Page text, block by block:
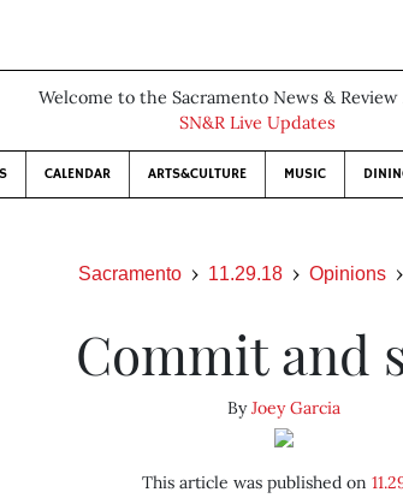
Welcome to the Sacramento News & Review
SN&R Live Updates
CALENDAR ARTS&CULTURE MUSIC
Sacramento 11.29.18 Opinions
Commit and
ByJoey Garcia
This article was published on